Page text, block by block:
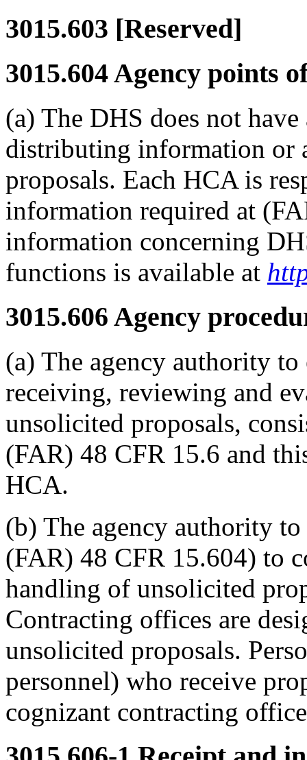
3015.603 [Reserved]
3015.604Agency points
(a) The DHS does not
distributing information or
proposals. Each HCA is
information required at
information concerning
functions is available at
3015.606 Agency
(a) The agency authority
receiving, reviewing and
unsolicited proposals,
(FAR) 48 CFR 15.6 and
HCA.
(b) The agency authority
(FAR) 48 CFR 15.604) to
handling of unsolicited
Contracting offices are
unsolicited proposals.
personnel) who receive
cognizant contracting